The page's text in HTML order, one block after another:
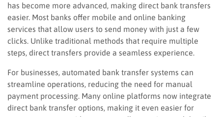
has become more advanced, making direct bank transfers
easier. Most banks offer mobile and online banking
services that allow users to send money with just a few
clicks. Unlike traditional methods that require multiple
steps, direct transfers provide a seamless experience.
For businesses, automated bank transfer systems can
streamline operations, reducing the need for manual
payment processing. Many online platforms now integrate
direct bank transfer options, making it even easier for